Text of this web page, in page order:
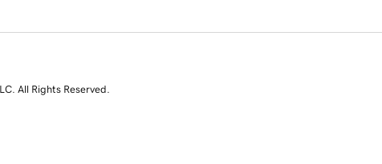
All Rights Reserved.